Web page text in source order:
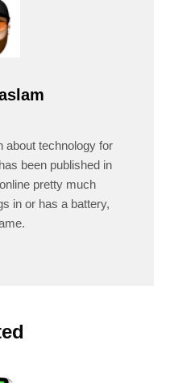
about technology for
been published in
pretty much
in or has a battery,